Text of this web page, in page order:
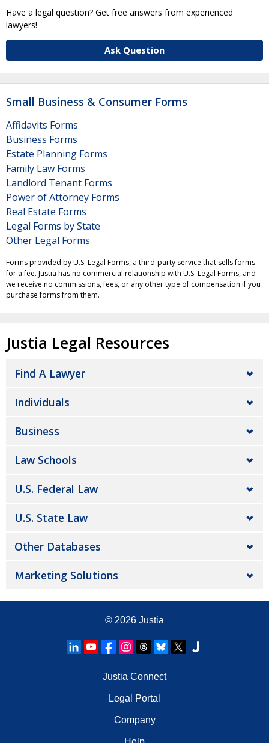
Have a legal question? Get free answers from experienced
lawyers!
Ask Question
Small Business & Consumer Forms
Affidavits Forms
Business Forms
Estate Planning Forms
Family Law Forms
Landlord Tenant Forms
Power of Attorney Forms
Real Estate Forms
Legal Forms by State
Other Legal Forms
Forms provided by U.S. Legal Forms, a third-party service that sells forms
for a fee. Justia has no commercial relationship with U.S. Legal Forms, and
we receive no commissions, fees, or any other type of compensation if you
purchase forms from them.
Justia Legal Resources
Find A Lawyer
Individuals
Business
Law Schools
U.S. Federal Law
U.S. State Law
Other Databases
Marketing Solutions
© 2026 Justia
Justia Connect
Legal Portal
Company